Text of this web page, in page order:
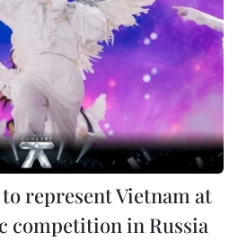
represent Vietnam at
competition in Russia